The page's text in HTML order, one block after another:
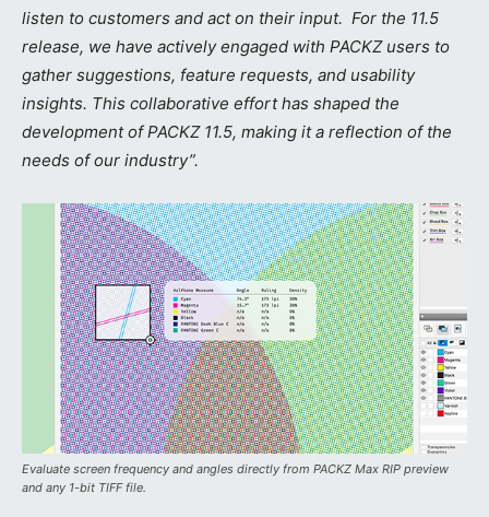
listen to customers and act on their input. For the 11.5
release, we have actively engaged with PACKZ users to
gather suggestions, feature requests, and usability
insights. This collaborative effort has shaped the
development of PACKZ 11.5, making it a reflection of the
needs of our industry”.
Evaluate screen frequency and angles directly from PACKZ Max RIP preview
and any 1-bit TIFF file.